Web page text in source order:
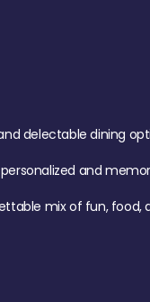
delectable dining
and
mix of fun,